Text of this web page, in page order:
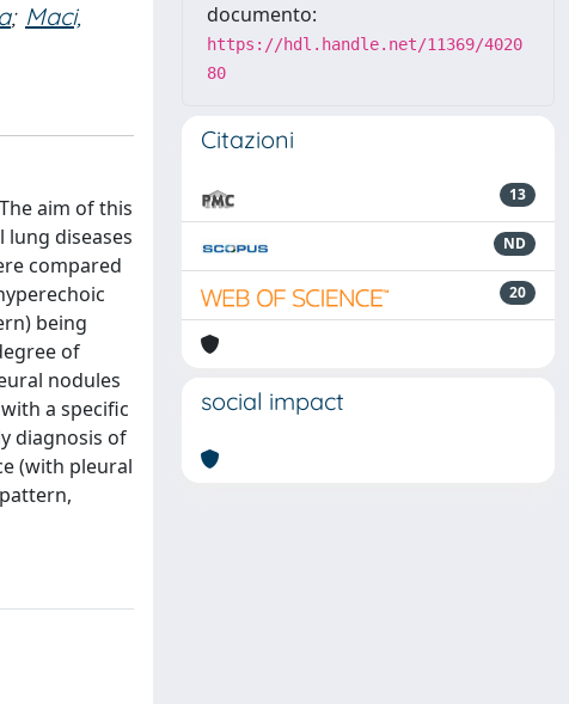
; Maci,
aim of this
diseases
compared
being
of
nodules
a specific
diagnosis of
(with pleural
documento:
https://hdl.handle.net/11369/4020
80
Citazioni
13
ND
20
social impact